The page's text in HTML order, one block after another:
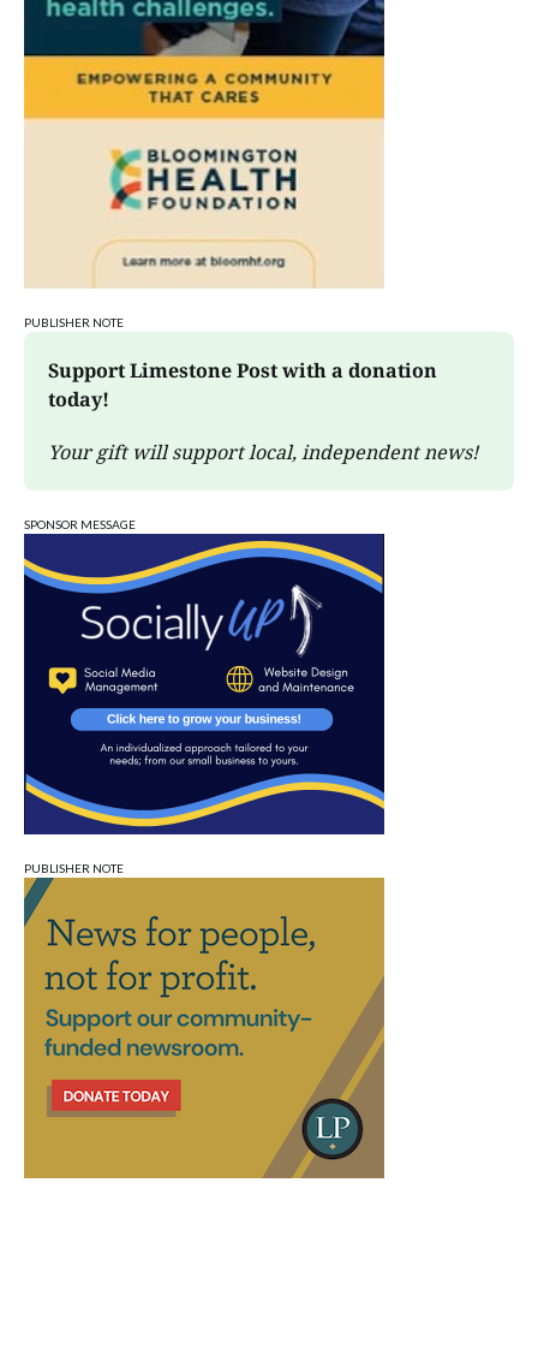
Sat, Aug 08@3:00pm
STEM Saturday
Wonderlab
PUBLISHER NOTE
Support Limestone Post with a donation
today!
Your gift will support local, independent news!
SPONSOR MESSAGE
PUBLISHER NOTE